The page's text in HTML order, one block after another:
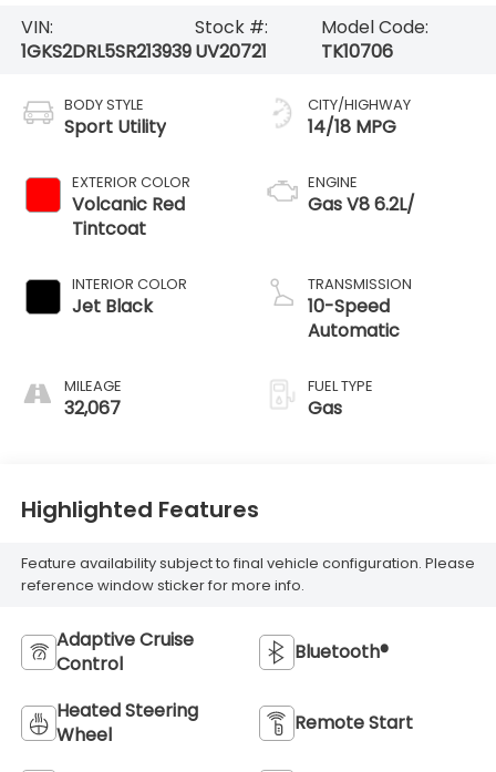
VIN:
1GKS2DRL5SR213939
Stock #:
UV20721
Model Code:
TK10706
BODY STYLE
Sport Utility
EXTERIOR COLOR
Volcanic Red
Tintcoat
INTERIOR COLOR
Jet Black
MILEAGE
32,067
CITY/HIGHWAY
14/18 MPG
ENGINE
Gas V8 6.2L/
TRANSMISSION
10-Speed
Automatic
FUEL TYPE
Gas
Highlighted Features
Feature availability subject to final vehicle configuration. Please
reference window sticker for more info.
Adaptive Cruise
Control
Bluetooth®
Heated Steering
Wheel
Remote Start